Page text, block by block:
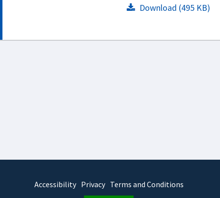
Download (495 KB)
Accessibility Privacy Terms and Conditions